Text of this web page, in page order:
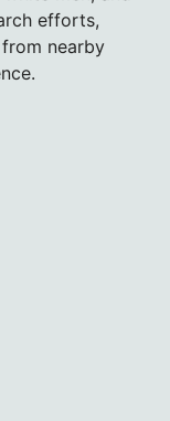
efforts,
nearby